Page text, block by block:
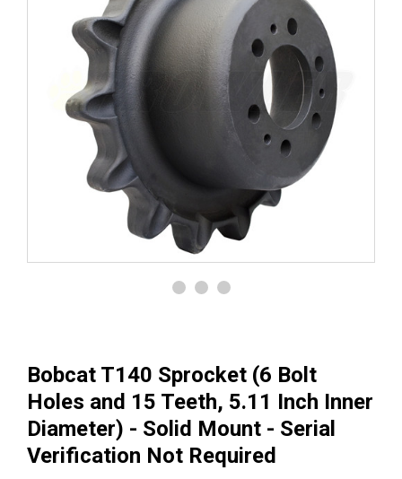
Bobcat T140 Sprocket (6 Bolt
Holes and 15 Teeth, 5.11 Inch Inner
Diameter) - Solid Mount - Serial
Verification Not Required